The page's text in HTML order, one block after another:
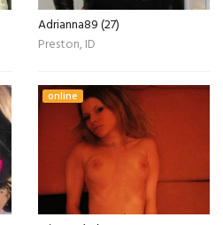
Adrianna89 (27)
Preston, ID
online